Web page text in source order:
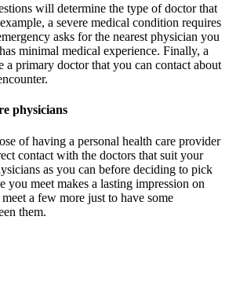
will determine the type of doctor that
a severe medical condition requires
asks for the nearest physician you
minimal medical experience. Finally, a
a primary doctor that you can contact about
physicians
of having a personal health care provider
contact with the doctors that suit your
as you can before deciding to pick
you meet makes a lasting impression on
a few more just to have some
them.